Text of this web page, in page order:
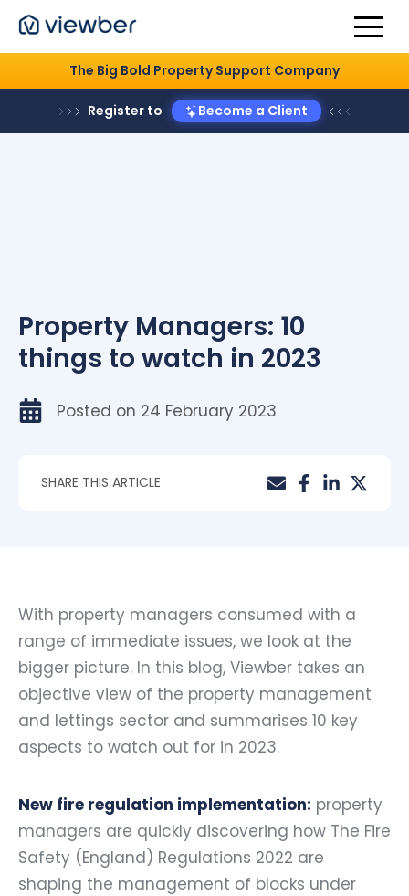
The Big Bold Property Support Company
Register to Become a Client
Property Managers: 10
things to watch in 2023
Posted on 24 February 2023
SHARE THIS ARTICLE
With property managers consumed with a
range of immediate issues, we look at the
bigger picture. In this blog, Viewber takes an
objective view of the property management
and lettings sector and summarises 10 key
aspects to watch out for in 2023.
New fire regulation implementation: property
managers are quickly discovering how The Fire
Safety (England) Regulations 2022 are
shaping the management of blocks under